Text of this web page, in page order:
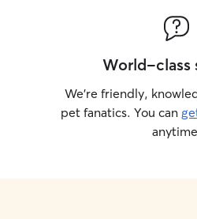
World-class
We’re friendly,
pet fanatics. You can